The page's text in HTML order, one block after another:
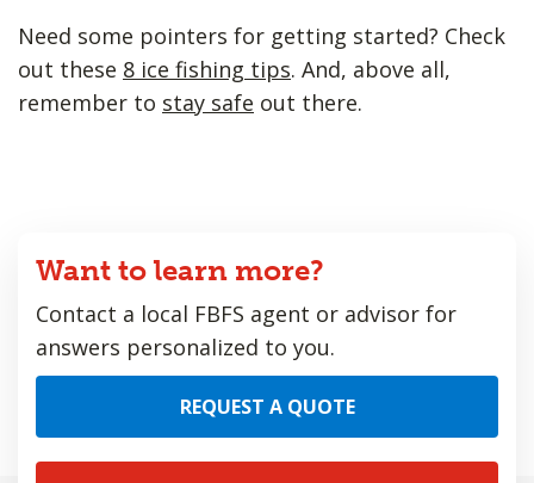
Need some pointers for getting started? Check
out these 8 ice fishing tips. And, above all,
remember to stay safe out there.
Want to learn more?
Contact a local FBFS agent or advisor for
answers personalized to you.
REQUEST A QUOTE